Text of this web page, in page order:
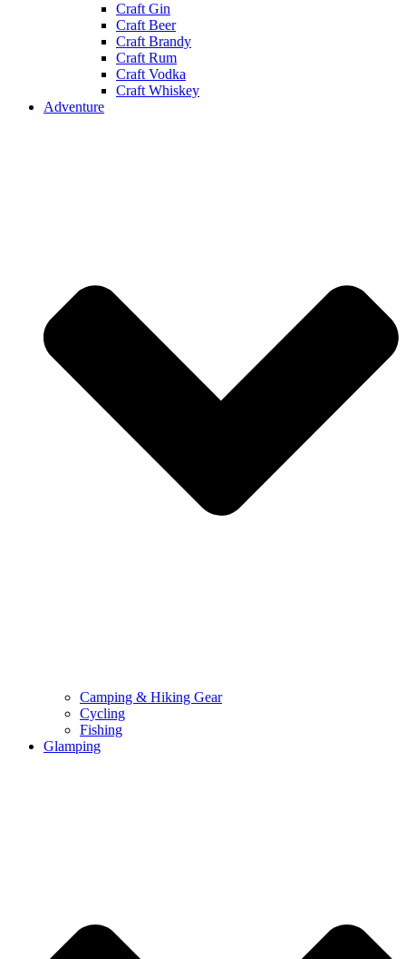
Craft Gin
Craft Beer
Craft Brandy
Craft Rum
Craft Vodka
Craft Whiskey
Adventure
Camping & Hiking Gear
Cycling
Fishing
Glamping